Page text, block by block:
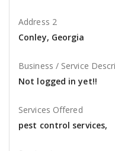
Address 2
Conley, Georgia
Business / Service
Not logged in yet!!
Services Offered
pest control services,